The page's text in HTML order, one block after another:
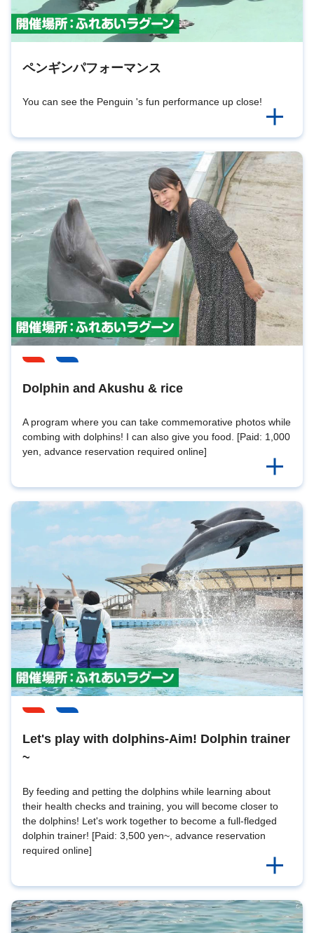
ペンギンパフォーマンス
You can see the Penguin 's fun performance up close!
Dolphin and Akushu & rice
A program where you can take commemorative photos while
combing with dolphins! I can also give you food. [Paid: 1,000
yen, advance reservation required online]
Let's play with dolphins-Aim! Dolphin trainer
~
By feeding and petting the dolphins while learning about
their health checks and training, you will become closer to
the dolphins! Let's work together to become a full-fledged
dolphin trainer! [Paid: 3,500 yen~, advance reservation
required online]